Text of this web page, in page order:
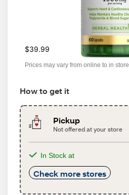
$39.99
Prices may vary from online to in store
How to get it
Pickup
Not offered at your store
In Stock at
Check more stores